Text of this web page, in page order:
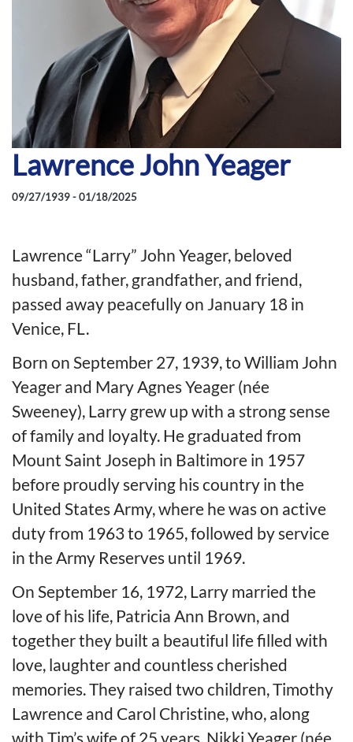
Lawrence John Yeager
09/27/1939 - 01/18/2025
Lawrence “Larry” John Yeager, beloved
husband, father, grandfather, and friend,
passed away peacefully on January 18 in
Venice, FL.
Born on September 27, 1939, to William John
Yeager and Mary Agnes Yeager (née
Sweeney), Larry grew up with a strong sense
of family and loyalty. He graduated from
Mount Saint Joseph in Baltimore in 1957
before proudly serving his country in the
United States Army, where he was on active
duty from 1963 to 1965, followed by service
in the Army Reserves until 1969.
On September 16, 1972, Larry married the
love of his life, Patricia Ann Brown, and
together they built a beautiful life filled with
love, laughter and countless cherished
memories. They raised two children, Timothy
Lawrence and Carol Christine, who, along
with Tim’s wife of 25 years, Nikki Yeager (née